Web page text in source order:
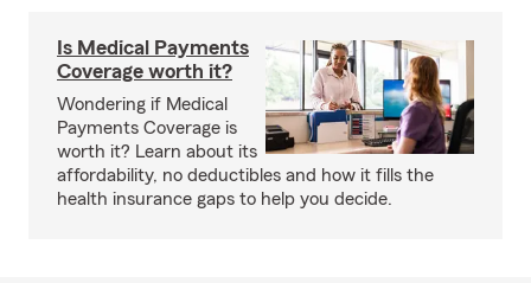
Is Medical Payments
Coverage worth it?
Wondering if Medical
Payments Coverage is
worth it? Learn about its
affordability, no deductibles and how it fills the
health insurance gaps to help you decide.